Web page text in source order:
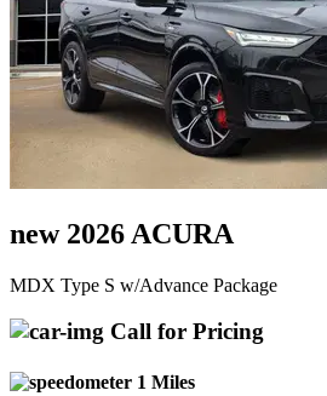
new 2026 ACURA
MDX Type S w/Advance Package
Call for Pricing
1 Miles